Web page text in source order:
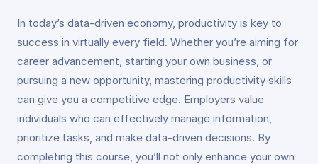
In today’s data-driven economy, productivity is key to
success in virtually every field. Whether you’re aiming for
career advancement, starting your own business, or
pursuing a new opportunity, mastering productivity skills
can give you a competitive edge. Employers value
individuals who can effectively manage information,
prioritize tasks, and make data-driven decisions. By
completing this course, you’ll not only enhance your own